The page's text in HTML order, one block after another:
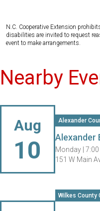
N.C. Cooperative Extension
disabilities are invited to request
event to make arrangements.
Nearby
Aug
10
Alexander
Alexander
Monday |
151 W Main
Wilkes County